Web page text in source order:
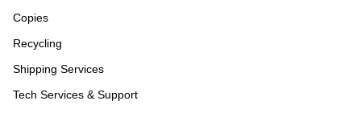
Copies
Recycling
Shipping Services
Tech Services & Support